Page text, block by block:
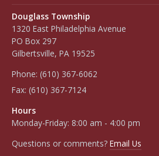
Douglass Township
1320 East Philadelphia Avenue
PO Box 297
Gilbertsville, PA 19525
Phone: (610) 367-6062
Fax: (610) 367-7124
Hours
Monday-Friday: 8:00 am - 4:00 pm
Questions or comments? Email Us